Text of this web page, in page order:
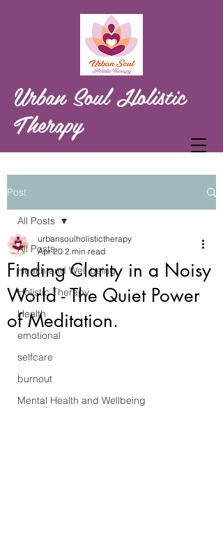
Urban Soul Holistic
Therapy
Post
All Posts
Health and Well being
Holistic Therapy
Health
emotional
selfcare
burnout
Mental Health and Wellbeing
All Posts
Finding Clarity in a Noisy
World - The Quiet Power
of Meditation.
urbansoulholistictherapy
Apr 20 2 min read